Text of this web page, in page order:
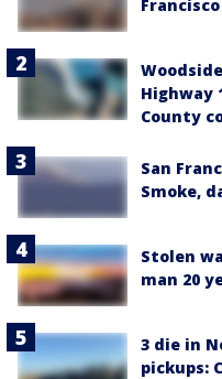
Highway
County
San
Smoke,
Stolen
man 20
3 die in
pickups: